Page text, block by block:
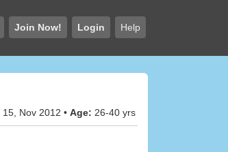
Join Now! Login Help
15, Nov 2012 • Age: 26-40 yrs